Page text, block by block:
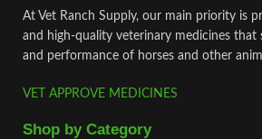
At Vet Ranch Supply, our main priority is
and high‑quality veterinary medicines
and performance of horses and other
VET APPROVE MEDICINES
Shop by Category